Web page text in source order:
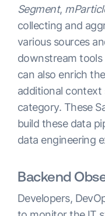
Segment,
collecting and
various sources
downstream tools
can also enrich
additional context
category. These
build these data
data engineering
Backend
Developers,